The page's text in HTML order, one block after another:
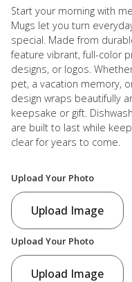
Start your morning with
Mugs let you turn
special. Made from
feature vibrant, full-color
designs, or logos.
pet, a vacation memory,
design wraps beautifully
keepsake or gift.
are built to last while
clear for years to come.
Upload Your Photo
Upload Image
Upload Your Photo
Upload Image